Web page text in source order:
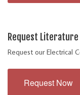
Request Literature
Request our Electrical
Request Now